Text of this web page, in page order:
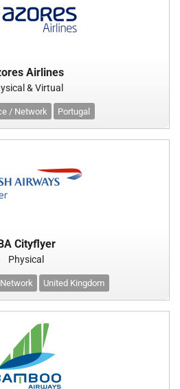
Airlines
& Virtual
/ Network Portugal
Cityflyer
Physical
United Kingdom